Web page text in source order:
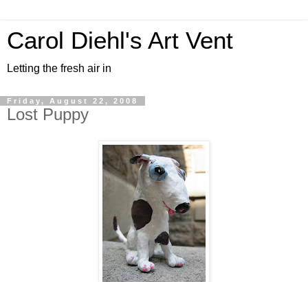
Carol Diehl's Art Vent
Letting the fresh air in
Friday, August 22, 2008
Lost Puppy